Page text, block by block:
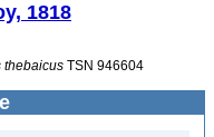
1818
thebaicus TSN 946604